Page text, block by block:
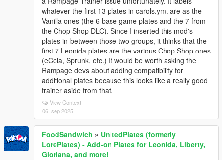
whatever the first 13 plates in carols.ymt are as the
Vanilla ones (the 6 base game plates and the 7 from
the Chop Shop DLC). Since I inserted this mod's
plates in-between those two groups, it thinks that the
first 7 Leonida plates are the various Chop Shop ones
(eCola, Sprunk, etc.) It would be worth asking the
Rampage devs about adding compatibility for
additional plates because this looks like a really good
trainer aside from that.
View Context
06. sep 2025
FoodSandwich » UnitedPlates (formerly
LorePlates) - Add-on Plates for Leonida, Liberty,
Gloriana, and more!